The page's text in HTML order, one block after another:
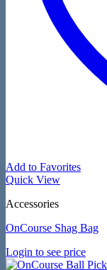
Add to Favorites
Quick View
Accessories
OnCourse Shag Bag
Login to see price